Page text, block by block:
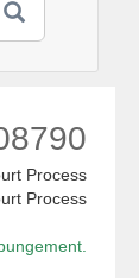
Process
Process